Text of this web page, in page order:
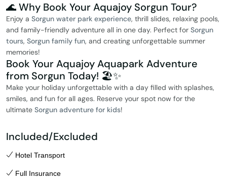
🌊 Why Book Your Aquajoy Sorgun Tour?
Enjoy a Sorgun water park experience, thrill slides, relaxing pools,
and family-friendly adventure all in one day. Perfect for Sorgun
tours, Sorgun family fun, and creating unforgettable summer
memories!
Book Your Aquajoy Aquapark Adventure
from Sorgun Today! 🏖️✨
Make your holiday unforgettable with a day filled with splashes,
smiles, and fun for all ages. Reserve your spot now for the
ultimate Sorgun adventure for kids!
Included/Excluded
Hotel Transport
Full Insurance